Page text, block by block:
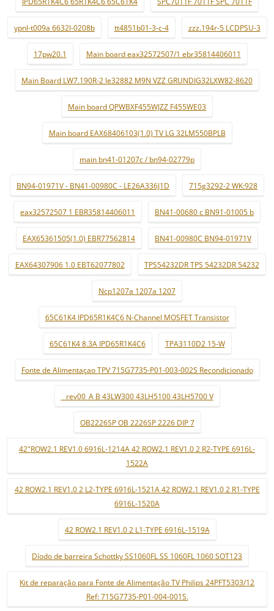
ypnl-t009a 6632l-0208b tt4851b01-3-c-4 zzz.194r-5 LCDPSU-3
17pw20.1 Main board eax32572507/1 ebr35814406011
Main Board LW7.190R-2 le32882 M9N VZZ GRUNDIG32LXW82-8620
Main board QPWBXF455WJZZ F455WE03
Main board EAX68406103(1.0) TV LG 32LM550BPLB
main bn41-01207c / bn94-02779p
BN94-01971V - BN41-00980C - LE26A336J1D 715g3292-2 WK:928
eax32572507 1 EBR35814406011 BN41-00680 c BN91-01005 b
EAX65361505(1.0) EBR77562814 BN41-00980C BN94-01971V
EAX64307906 1.0 EBT62077802 TPS54232DR TPS 54232DR 54232
Ncp1207a 1207a 1207
65C61K4 IPD65R1K4C6 N-Channel MOSFET Transistor
65C61K4 8.3A IPD65R1K4C6 TPA3110D2 15-W
Fonte de Alimentaçao TPV 715G7735-P01-003-002S Recondicionado
_ rev00_A B 43LW300 43LH5100 43LH5700 V
OB2226SP OB 2226SP 2226 DIP 7
42"ROW2.1 REV1.0 6916L-1214A 42 ROW2.1 REV1.0 2 R2-TYPE 6916L-
1522A
42 ROW2.1 REV1.0 2 L2-TYPE 6916L-1521A 42 ROW2.1 REV1.0 2 R1-TYPE
6916L-1520A
42 ROW2.1 REV1.0 2 L1-TYPE 6916L-1519A
Díodo de barreira Schottky SS1060FL SS 1060FL 1060 SOT123
Kit de reparação para Fonte de Alimentação TV Philips 24PFT5303/12
Ref: 715G7735-P01-004-001S.